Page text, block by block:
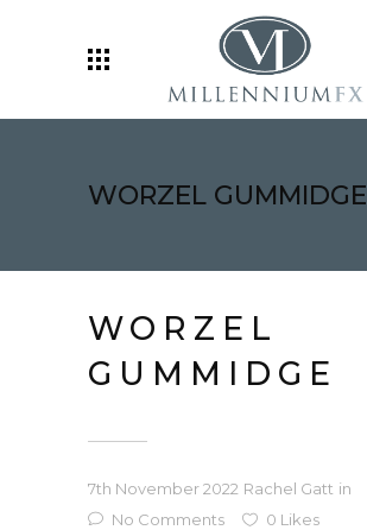
WORZEL GUMMIDGE
WORZEL
GUMMIDGE
7th November 2022 Rachel Gatt in
No Comments
0 Likes